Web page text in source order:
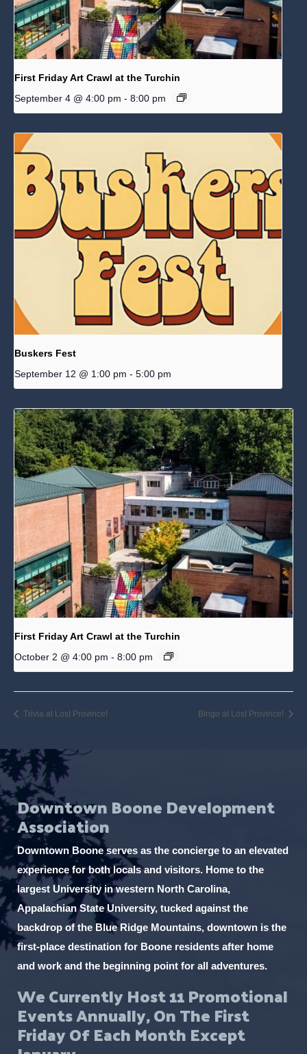
First Friday Art Crawl at the Turchin
September 4 @ 4:00 pm - 8:00 pm
Buskers Fest
September 12 @ 1:00 pm - 5:00 pm
First Friday Art Crawl at the Turchin
October 2 @ 4:00 pm - 8:00 pm
Trivia at Lost Province! Bingo at Lost Province!
Downtown Boone Development
Association
Downtown Boone serves as the concierge to an elevated
experience for both locals and visitors. Home to the
largest University in western North Carolina,
Appalachian State University, tucked against the
backdrop of the Blue Ridge Mountains, downtown is the
first-place destination for Boone residents after home
and work and the beginning point for all adventures.
We Currently Host 11 Promotional
Events Annually, On The First
Friday Of Each Month Except